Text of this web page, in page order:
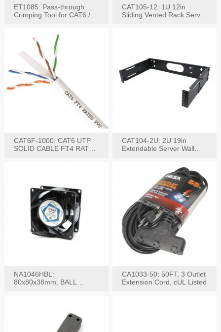
ET1085: Pass-through
Crimping Tool for CAT6 /
CAT105-12: 1U 12in
Sliding Vented Rack Server
CAT6F-1000: CAT6 UTP
SOLID CABLE FT4 RATED
CAT104-2U: 2U 19in
Extendable Server Wall
NA1046HBL:
80x80x38mm, BALL
CA1033-50: 50FT, 3 Outlet
Extension Cord, cUL Listed